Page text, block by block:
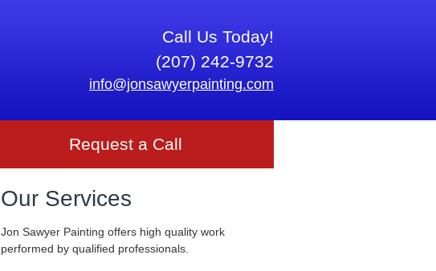
Call Us Today!
(207) 242-9732
info@jonsawyerpainting.com
Request a Call
Our Services
Jon Sawyer Painting offers high quality work
performed by qualified professionals.